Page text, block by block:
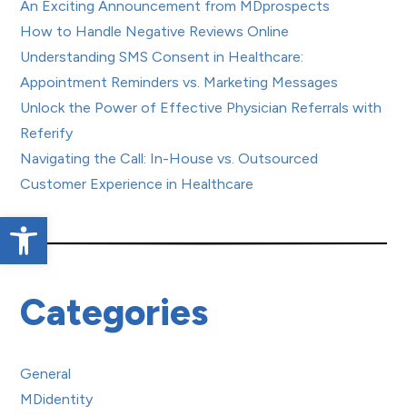
Open toolbar
An Exciting Announcement from MDprospects
How to Handle Negative Reviews Online
Understanding SMS Consent in Healthcare:
Appointment Reminders vs. Marketing Messages
Unlock the Power of Effective Physician Referrals with
Referify
Navigating the Call: In-House vs. Outsourced
Customer Experience in Healthcare
Categories
General
MDidentity